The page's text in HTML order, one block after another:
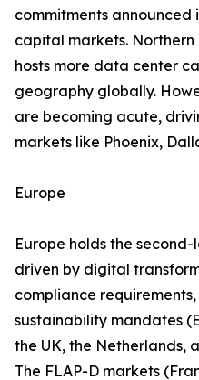
commitments announced
capital markets.
hosts more data center
geography globally.
are becoming acute,
markets like Phoenix,
Europe
Europe holds the
driven by digital
compliance
sustainability mandates
the UK, the Netherlands,
The FLAP-D markets